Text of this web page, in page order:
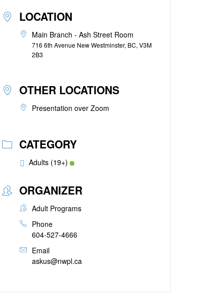
LOCATION
Main Branch - Ash Street Room
716 6th Avenue New Westminster, BC, V3M
2B3
OTHER LOCATIONS
Presentation over Zoom
CATEGORY
Adults (19+)
ORGANIZER
Adult Programs
Phone
604-527-4666
Email
askus@nwpl.ca